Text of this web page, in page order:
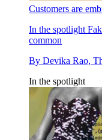
Customers are
In the spotlight
common
By Devika Rao,
In the spotlight